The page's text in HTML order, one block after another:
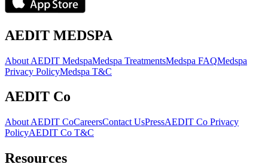
AEDIT MEDSPA
About AEDIT MedspaMedspa TreatmentsMedspa FAQMedspa
Privacy PolicyMedspa T&C
AEDIT Co
About AEDIT CoCareersContact UsPressAEDIT Co Privacy
PolicyAEDIT Co T&C
Resources